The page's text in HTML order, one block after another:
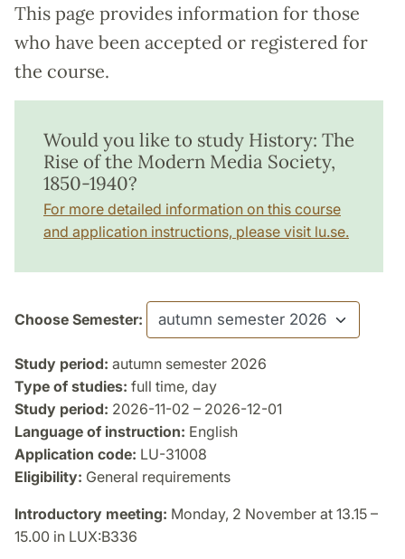
This page provides information for those
who have been accepted or registered for
the course.
Would you like to study History: The
Rise of the Modern Media Society,
1850-1940?
For more detailed information on this course
and application instructions, please visit lu.se.
Choose Semester:
Study period: autumn semester 2026
Type of studies: full time, day
Study period: 2026-11-02 – 2026-12-01
Language of instruction: English
Application code: LU-31008
Eligibility: General requirements
Introductory meeting: Monday, 2 November at 13.15 –
15.00 in LUX:B336